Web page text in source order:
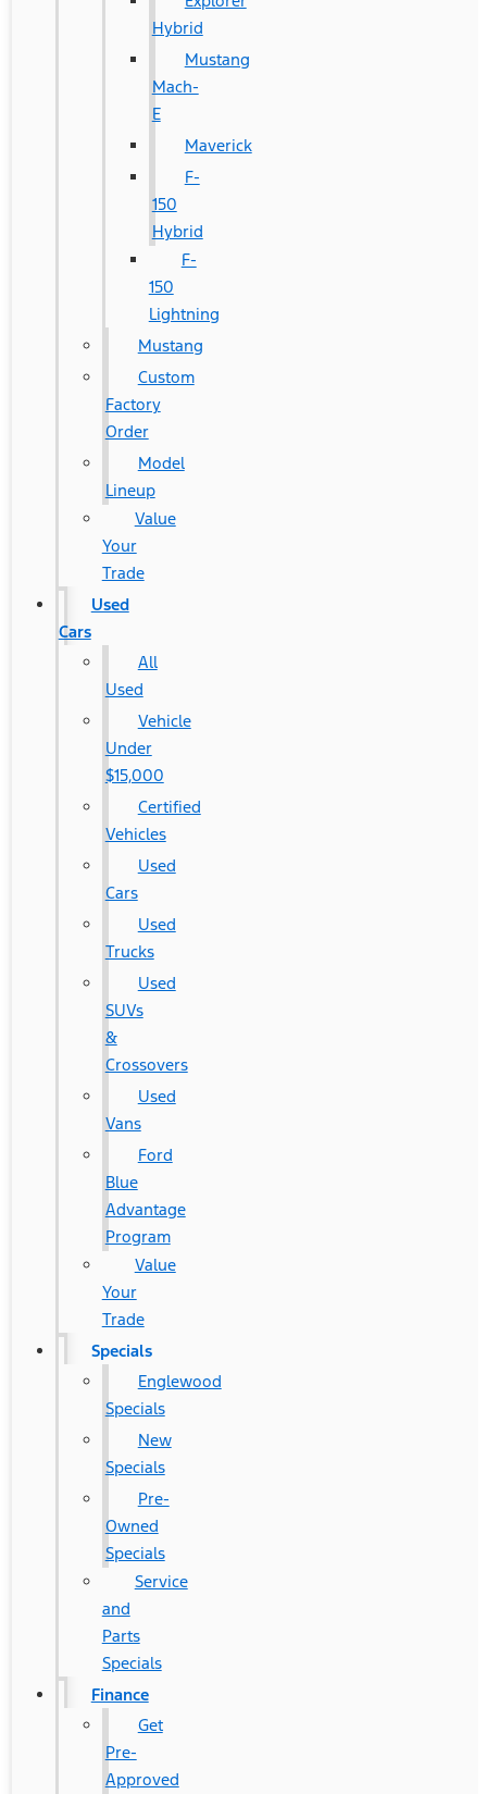
Hybrid
Mustang
Mach-
E
Maverick
F-
150
Hybrid
F-
150
Lightning
Mustang
Custom
Factory
Order
Model
Lineup
Value
Your
Trade
Used
Cars
All
Used
Vehicle
Under
$15,000
Certified
Vehicles
Used
Cars
Used
Trucks
Used
SUVs
&
Crossovers
Used
Vans
Ford
Blue
Advantage
Program
Value
Your
Trade
Specials
Englewood
Specials
New
Specials
Pre-
Owned
Specials
Service
and
Parts
Specials
Finance
Get
Pre-
Approved